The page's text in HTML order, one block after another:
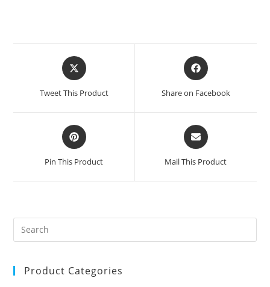
Opens
in
new
Tweet This Product
Opens
in
new
Share on Facebook
Opens
in
new
Pin This Product
Opens
in
new
Mail This Product
Product Categories